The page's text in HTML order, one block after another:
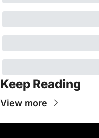
Keep Reading
View more